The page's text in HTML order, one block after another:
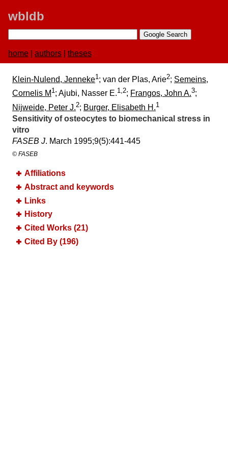
wbldb
home authors theses
Klein-Nulend, Jenneke1; van der Plas, Arie2; Semeins,
Cornelis M 1; Ajubi, Nasser E.1,2; Frangos, John A.3;
Nijweide, Peter J.2; Burger, Elisabeth H.1
Sensitivity of osteocytes to biomechanical stress in
vitro
FASEB J. March 1995;​9(5):​441-445
© FASEB
Affiliations
Abstract and keywords
Links
History
Cited Works (21)
Cited By (196)